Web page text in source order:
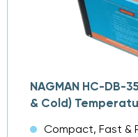
NAGMAN HC-DB-
& Cold)
Compact, Fast &